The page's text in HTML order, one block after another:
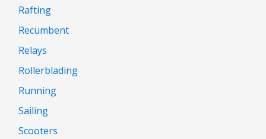
Rafting
Recumbent
Relays
Rollerblading
Running
Sailing
Scooters